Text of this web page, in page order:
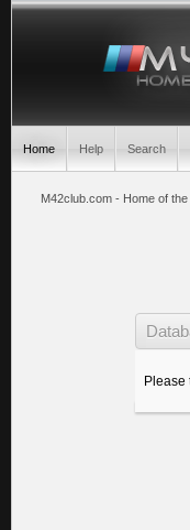
Home Help Search
M42club.com - Home of
Please